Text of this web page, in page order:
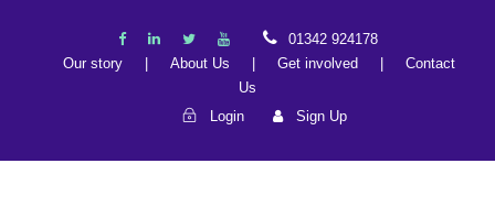
01342 924178
Our story
About Us Get involved
Contact
Us
Login
Sign Up